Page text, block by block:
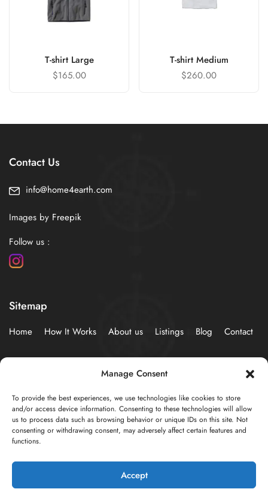
Manage Consent
To provide the best experiences, we use technologies like cookies to store
and/or access device information. Consenting to these technologies will allow
us to process data such as browsing behavior or unique IDs on this site. Not
consenting or withdrawing consent, may adversely affect certain features and
functions.
Accept
T-shirt Large
$165.00
T-shirt Medium
$260.00
Contact Us
info@home4earth.com
Images by Freepik
Follow us :
Sitemap
Home How It Works About us Listings Blog Contact
Privacy Statement (EU) Cookie Policy (EU)
© 2024 Developed by